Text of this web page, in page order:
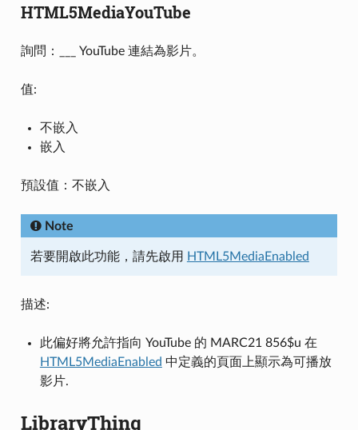
HTML5MediaYouTube
詢問：___ YouTube 連結為影片。
值:
不嵌入
嵌入
預設值：不嵌入
Note
若要開啟此功能，請先啟用 HTML5MediaEnabled
描述:
此偏好將允許指向 YouTube 的 MARC21 856$u 在
HTML5MediaEnabled 中定義的頁面上顯示為可播放
影片.
LibraryThing